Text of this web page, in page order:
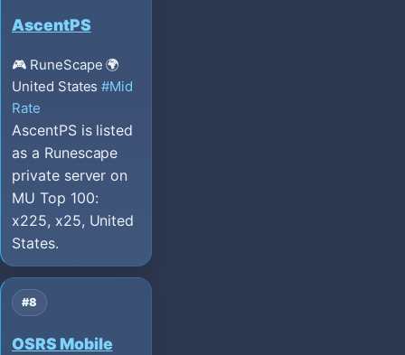
AscentPS
🎮 RuneScape 🌍
United States #Mid
Rate
AscentPS is listed
as a Runescape
private server on
MU Top 100:
x225, x25, United
States.
#8
OSRS Mobile